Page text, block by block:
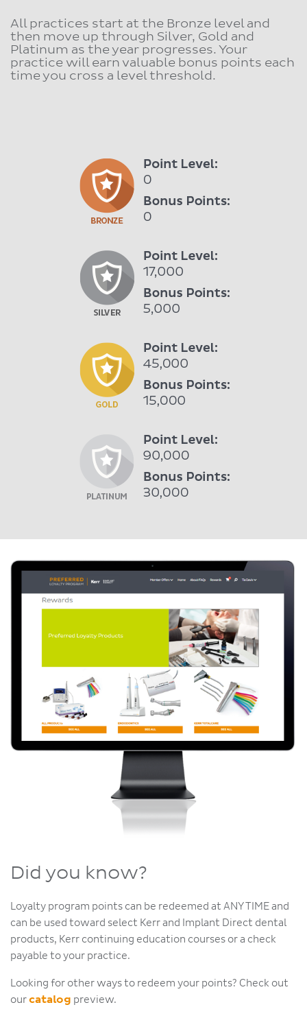
All practices start at the Bronze level and
then move up through Silver, Gold and
Platinum as the year progresses. Your
practice will earn valuable bonus points each
time you cross a level threshold.
Did you know?
Loyalty program points can be redeemed at ANY TIME and
can be used toward select Kerr and Implant Direct dental
products, Kerr continuing education courses or a check
payable to your practice.
Looking for other ways to redeem your points? Check out
ourcatalog preview.